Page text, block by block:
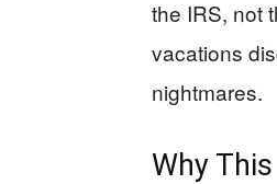
the IRS, not
vacations
nightmares.
Why